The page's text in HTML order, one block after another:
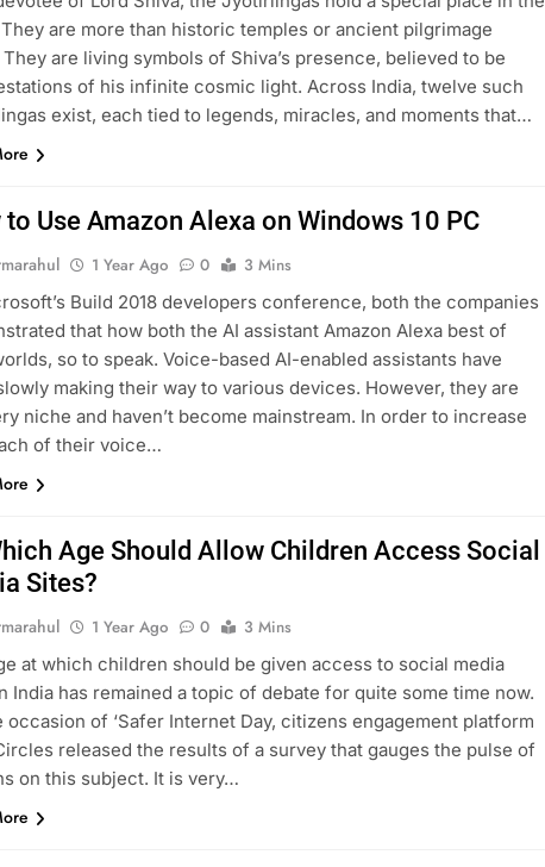
are more than historic temples or ancient pilgrimage
are living symbols of Shiva’s presence, believed to be
of his infinite cosmic light. Across India, twelve such
exist, each tied to legends, miracles, and moments that…
to Use Amazon Alexa on Windows 10 PC
1 Year Ago 0
3 Mins
Build 2018 developers conference, both the companies
that how both the AI assistant Amazon Alexa best of
so to speak. Voice-based AI-enabled assistants have
making their way to various devices. However, they are
niche and haven’t become mainstream. In order to increase
of their voice…
Age Should Allow Children Access Social
Sites?
1 Year Ago 0
3 Mins
at which children should be given access to social media
India has remained a topic of debate for quite some time now.
occasion of ‘Safer Internet Day, citizens engagement platform
released the results of a survey that gauges the pulse of
on this subject. It is very…